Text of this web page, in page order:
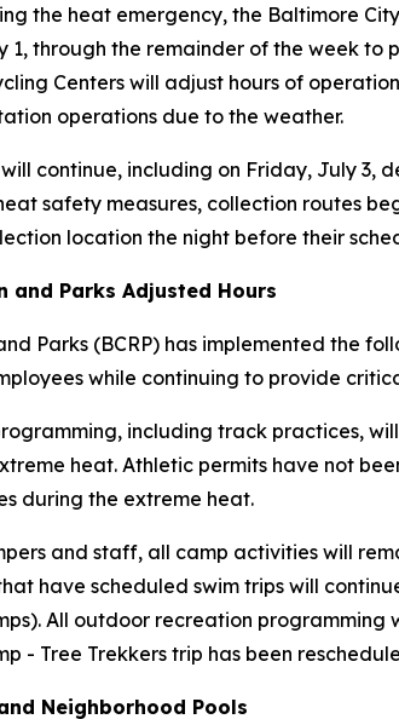
the heat emergency, the Baltimore
1, through the remainder of the week
Centers will adjust hours of
operations due to the weather.
continue, including on Friday, July 3,
safety measures, collection routes
location the night before their
and Parks Adjusted Hours
Parks (BCRP) has implemented the
while continuing to provide
including track practices,
heat. Athletic permits have not
during the extreme heat.
and staff, all camp activities will
have scheduled swim trips will
All outdoor recreation
- Tree Trekkers trip has been
Neighborhood Pools